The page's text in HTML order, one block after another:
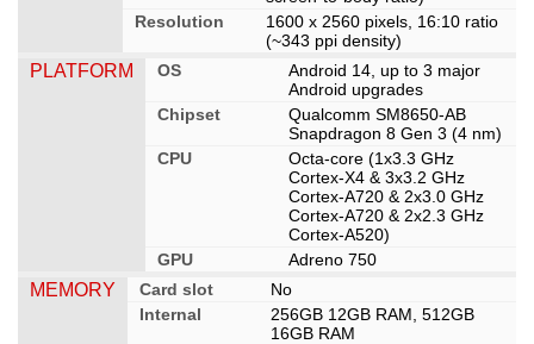
Resolution
1600 x 2560 pixels, 16:10 ratio
(~343 ppi density)
PLATFORM OS
Android 14, up to 3 major
Android upgrades
Chipset
Qualcomm SM8650-AB
Snapdragon 8 Gen 3 (4 nm)
CPU
Octa-core (1x3.3 GHz
Cortex-X4 & 3x3.2 GHz
Cortex-A720 & 2x3.0 GHz
Cortex-A720 & 2x2.3 GHz
Cortex-A520)
GPU
Adreno 750
MEMORY Card slot
No
Internal
256GB 12GB RAM, 512GB
16GB RAM